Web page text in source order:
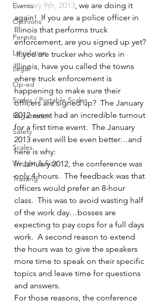
Events
Opinions
Permits
Legislation
Legal
Op-ed
Scales / Portable Scales
Registration
Safety
Scales
Weight & Size
Training
January 9th, 2013, we are doing it
again!  If you are a police officer in
Illinois that performs truck
enforcement, are you signed up yet?
If you are trucker who works in
Illinois, have you called the towns
where truck enforcement is
happening to make sure their
officers are signed up?  The January
2012 event had an incredible turnout
for a first time event.  The January
2013 event will be even better…and
here is why:
In January 2012, the conference was
only 4-hours.  The feedback was that
officers would prefer an 8-hour
class.  This was to avoid wasting half
of the work day…bosses are
expecting to pay cops for a full days
work.  A second reason to extend
the hours was to give the speakers
more time to speak on their specific
topics and leave time for questions
and answers.
For those reasons, the conference